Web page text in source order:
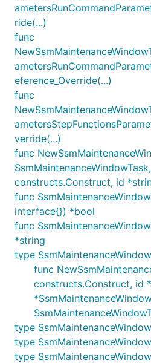
ride(...)
func
eference_Override(...)
func
verride(...)
func
constructs.Construct, id
func
interface{}) *bool
func
*string
type
func
constructs.Construct, id
type
type
type